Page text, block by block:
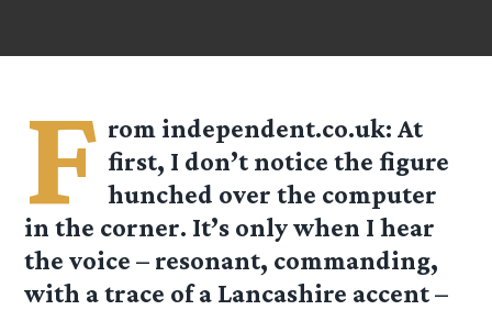
F rom independent.co.uk: At
first, I don’t notice the figure
hunched over the computer
in the corner. It’s only when I hear
the voice – resonant, commanding,
with a trace of a Lancashire accent –